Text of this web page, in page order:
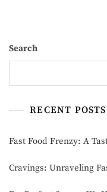
Search
RECENT POSTS
Fast Food Frenzy: A
Cravings: Unraveling